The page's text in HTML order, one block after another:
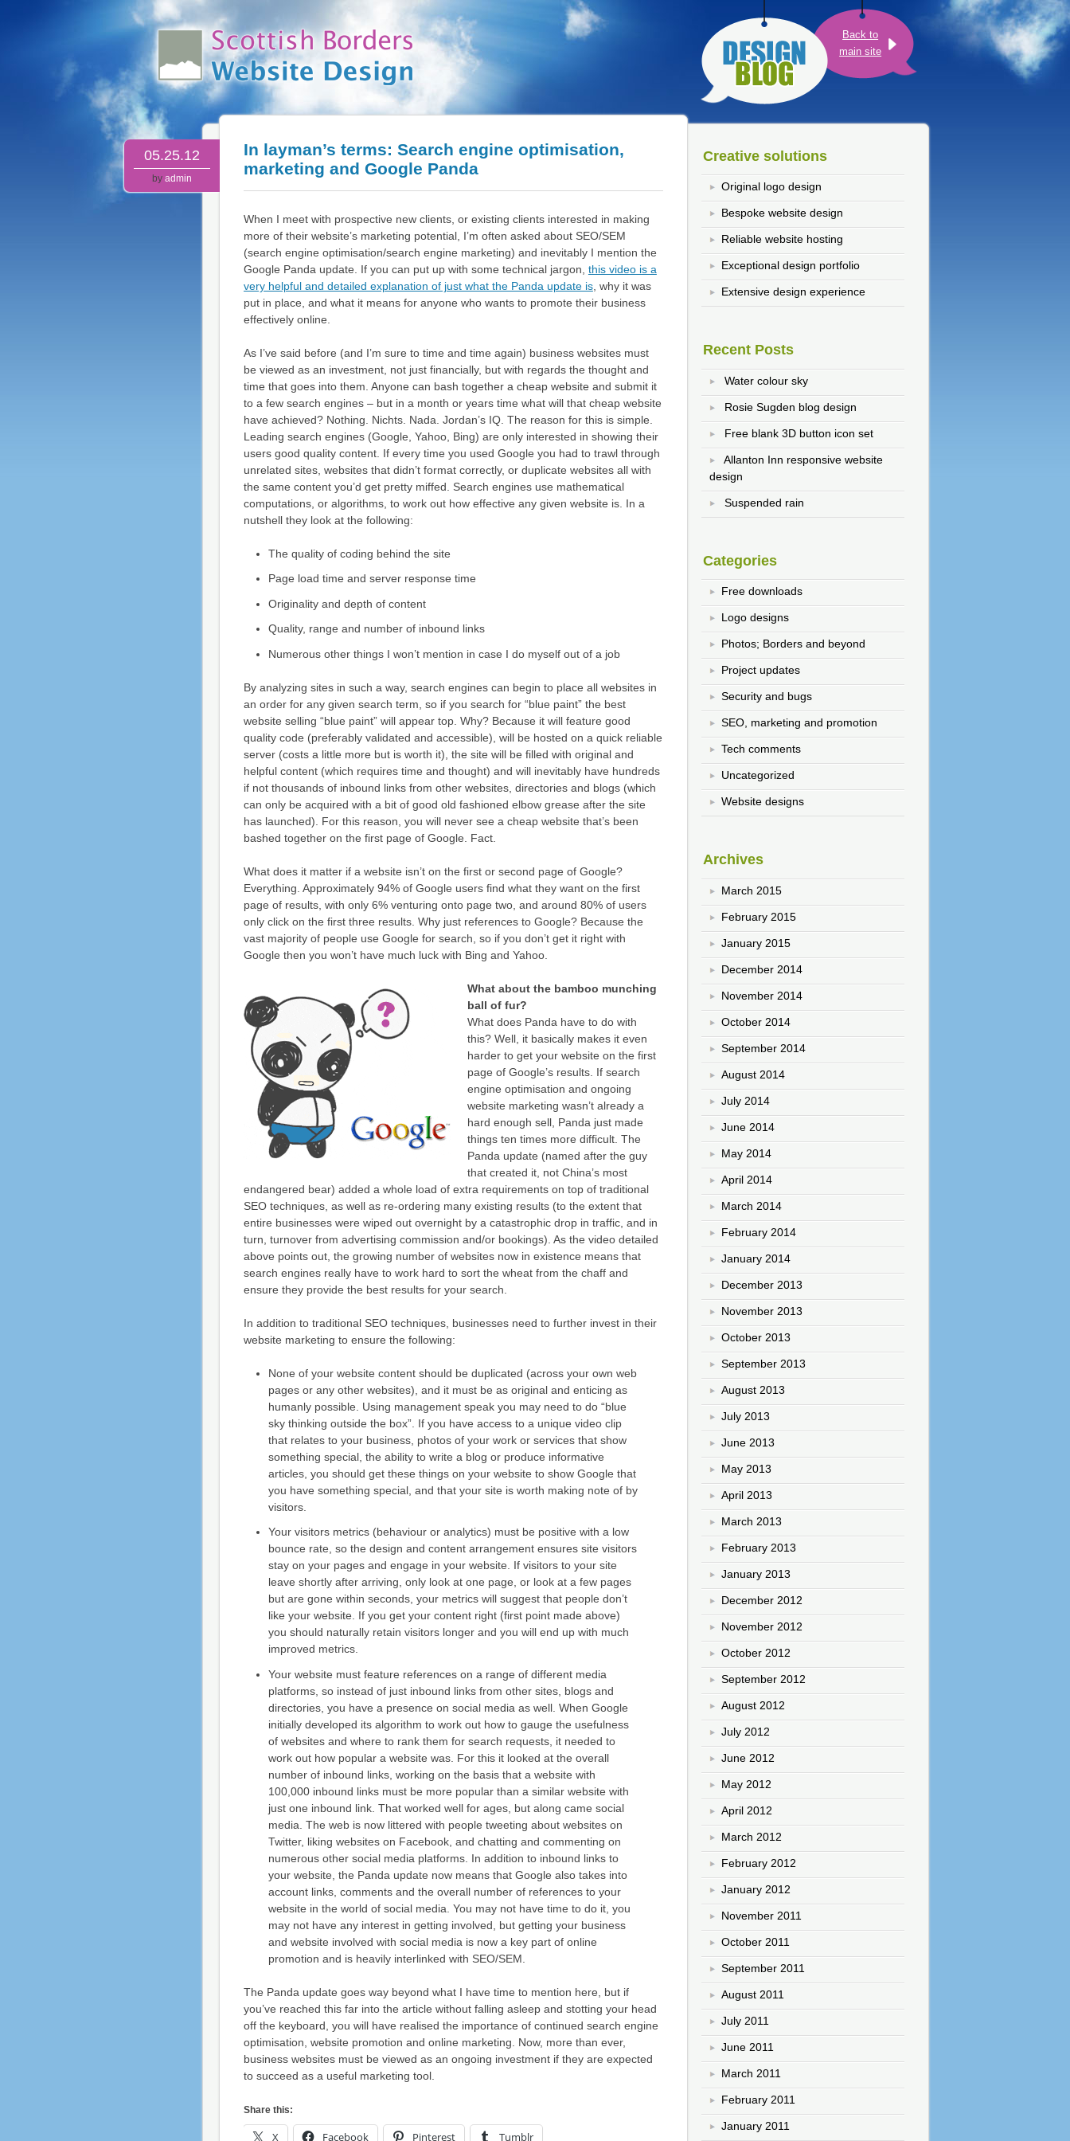
Back to
main site
05.25.12
by admin
In layman’s terms: Search engine optimisation,
marketing and Google Panda
When I meet with prospective new clients, or existing clients interested in making
more of their website’s marketing potential, I’m often asked about SEO/SEM
(search engine optimisation/search engine marketing) and inevitably I mention the
Google Panda update. If you can put up with some technical jargon, this video is a
very helpful and detailed explanation of just what the Panda update is, why it was
put in place, and what it means for anyone who wants to promote their business
effectively online.
As I’ve said before (and I’m sure to time and time again) business websites must
be viewed as an investment, not just financially, but with regards the thought and
time that goes into them. Anyone can bash together a cheap website and submit it
to a few search engines – but in a month or years time what will that cheap website
have achieved? Nothing. Nichts. Nada. Jordan’s IQ. The reason for this is simple.
Leading search engines (Google, Yahoo, Bing) are only interested in showing their
users good quality content. If every time you used Google you had to trawl through
unrelated sites, websites that didn’t format correctly, or duplicate websites all with
the same content you’d get pretty miffed. Search engines use mathematical
computations, or algorithms, to work out how effective any given website is. In a
nutshell they look at the following:
The quality of coding behind the site
Page load time and server response time
Originality and depth of content
Quality, range and number of inbound links
Numerous other things I won’t mention in case I do myself out of a job
By analyzing sites in such a way, search engines can begin to place all websites in
an order for any given search term, so if you search for “blue paint” the best
website selling “blue paint” will appear top. Why? Because it will feature good
quality code (preferably validated and accessible), will be hosted on a quick reliable
server (costs a little more but is worth it), the site will be filled with original and
helpful content (which requires time and thought) and will inevitably have hundreds
if not thousands of inbound links from other websites, directories and blogs (which
can only be acquired with a bit of good old fashioned elbow grease after the site
has launched). For this reason, you will never see a cheap website that’s been
bashed together on the first page of Google. Fact.
What does it matter if a website isn’t on the first or second page of Google?
Everything. Approximately 94% of Google users find what they want on the first
page of results, with only 6% venturing onto page two, and around 80% of users
only click on the first three results. Why just references to Google? Because the
vast majority of people use Google for search, so if you don’t get it right with
Google then you won’t have much luck with Bing and Yahoo.
What about the bamboo munching
ball of fur?
What does Panda have to do with
this? Well, it basically makes it even
harder to get your website on the first
page of Google’s results. If search
engine optimisation and ongoing
website marketing wasn’t already a
hard enough sell, Panda just made
things ten times more difficult. The
Panda update (named after the guy
that created it, not China’s most
endangered bear) added a whole load of extra requirements on top of traditional
SEO techniques, as well as re-ordering many existing results (to the extent that
entire businesses were wiped out overnight by a catastrophic drop in traffic, and in
turn, turnover from advertising commission and/or bookings). As the video detailed
above points out, the growing number of websites now in existence means that
search engines really have to work hard to sort the wheat from the chaff and
ensure they provide the best results for your search.
In addition to traditional SEO techniques, businesses need to further invest in their
website marketing to ensure the following:
None of your website content should be duplicated (across your own web
pages or any other websites), and it must be as original and enticing as
humanly possible. Using management speak you may need to do “blue
sky thinking outside the box”. If you have access to a unique video clip
that relates to your business, photos of your work or services that show
something special, the ability to write a blog or produce informative
articles, you should get these things on your website to show Google that
you have something special, and that your site is worth making note of by
visitors.
Your visitors metrics (behaviour or analytics) must be positive with a low
bounce rate, so the design and content arrangement ensures site visitors
stay on your pages and engage in your website. If visitors to your site
leave shortly after arriving, only look at one page, or look at a few pages
but are gone within seconds, your metrics will suggest that people don’t
like your website. If you get your content right (first point made above)
you should naturally retain visitors longer and you will end up with much
improved metrics.
Your website must feature references on a range of different media
platforms, so instead of just inbound links from other sites, blogs and
directories, you have a presence on social media as well. When Google
initially developed its algorithm to work out how to gauge the usefulness
of websites and where to rank them for search requests, it needed to
work out how popular a website was. For this it looked at the overall
number of inbound links, working on the basis that a website with
100,000 inbound links must be more popular than a similar website with
just one inbound link. That worked well for ages, but along came social
media. The web is now littered with people tweeting about websites on
Twitter, liking websites on Facebook, and chatting and commenting on
numerous other social media platforms. In addition to inbound links to
your website, the Panda update now means that Google also takes into
account links, comments and the overall number of references to your
website in the world of social media. You may not have time to do it, you
may not have any interest in getting involved, but getting your business
and website involved with social media is now a key part of online
promotion and is heavily interlinked with SEO/SEM.
The Panda update goes way beyond what I have time to mention here, but if
you’ve reached this far into the article without falling asleep and stotting your head
off the keyboard, you will have realised the importance of continued search engine
optimisation, website promotion and online marketing. Now, more than ever,
business websites must be viewed as an ongoing investment if they are expected
to succeed as a useful marketing tool.
Share this:
X Facebook Pinterest Tumblr
Creative solutions
Original logo design
Bespoke website design
Reliable website hosting
Exceptional design portfolio
Extensive design experience
Recent Posts
Water colour sky
Rosie Sugden blog design
Free blank 3D button icon set
Allanton Inn responsive website
design
Suspended rain
Categories
Free downloads
Logo designs
Photos; Borders and beyond
Project updates
Security and bugs
SEO, marketing and promotion
Tech comments
Uncategorized
Website designs
Archives
March 2015
February 2015
January 2015
December 2014
November 2014
October 2014
September 2014
August 2014
July 2014
June 2014
May 2014
April 2014
March 2014
February 2014
January 2014
December 2013
November 2013
October 2013
September 2013
August 2013
July 2013
June 2013
May 2013
April 2013
March 2013
February 2013
January 2013
December 2012
November 2012
October 2012
September 2012
August 2012
July 2012
June 2012
May 2012
April 2012
March 2012
February 2012
January 2012
November 2011
October 2011
September 2011
August 2011
July 2011
June 2011
March 2011
February 2011
January 2011